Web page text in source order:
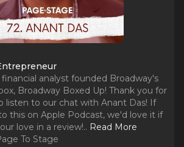
analyst founded Broadway's
Broadway Boxed Up! Thank you for
listen to our chat with Anant Das! If
this on Apple Podcast, we'd love it if
love in a review!.. Read More
To Stage